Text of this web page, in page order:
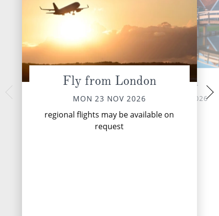
Fly from London
MON 23 NOV 2026
regional flights may be available on
request
Zaandam
MON 23 NOV 2026
TUE 24
known for its